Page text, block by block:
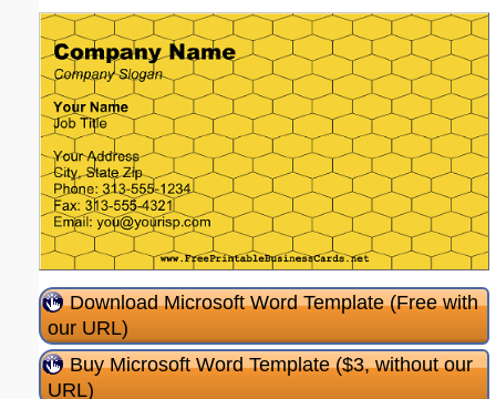
Download Microsoft Word Template (Free with
our URL)
Buy Microsoft Word Template ($3, without our
URL)
Submit Suggestion